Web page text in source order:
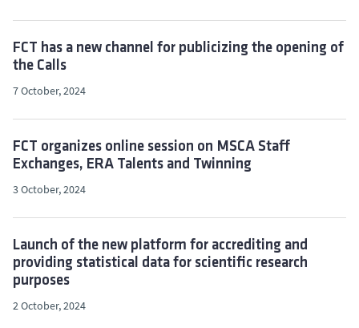
FCT has a new channel for publicizing the opening of
the Calls
7 October, 2024
FCT organizes online session on MSCA Staff
Exchanges, ERA Talents and Twinning
3 October, 2024
Launch of the new platform for accrediting and
providing statistical data for scientific research
purposes
2 October, 2024